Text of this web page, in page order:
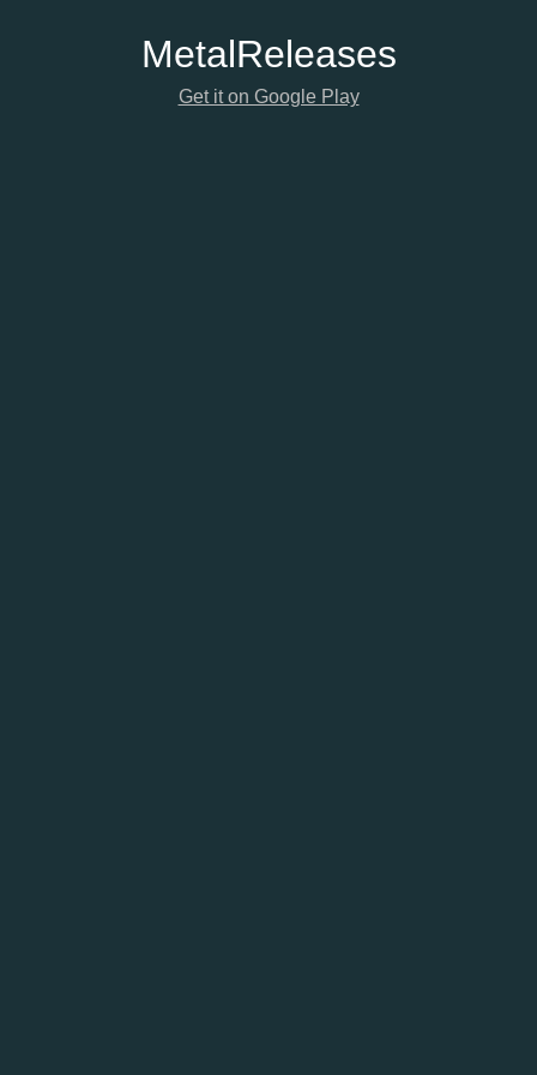
MetalReleases
Get it on Google Play